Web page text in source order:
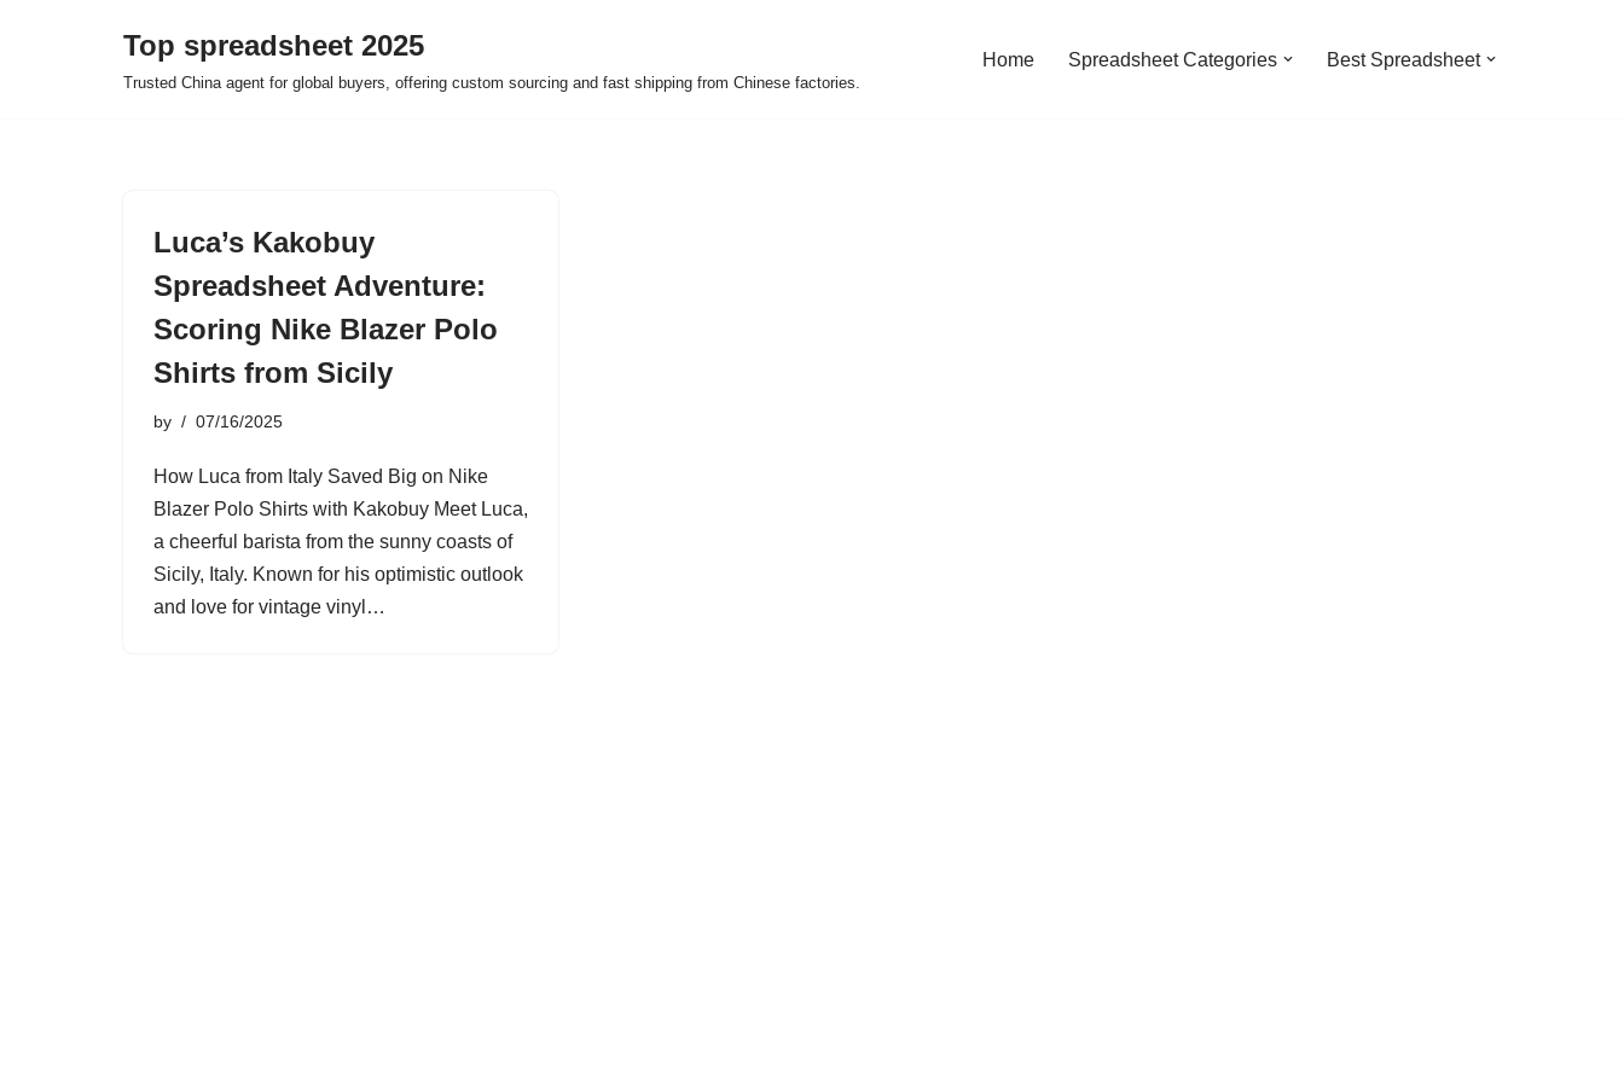
Top spreadsheet 2025
Trusted China agent for global buyers, offering custom sourcing and fast shipping from Chinese factories.
Home Spreadsheet Categories Best Spreadsheet
Luca’s Kakobuy
Spreadsheet Adventure:
Scoring Nike Blazer Polo
Shirts from Sicily
by 07/16/2025
How Luca from Italy Saved Big on Nike
Blazer Polo Shirts with Kakobuy Meet Luca,
a cheerful barista from the sunny coasts of
Sicily, Italy. Known for his optimistic outlook
and love for vintage vinyl…